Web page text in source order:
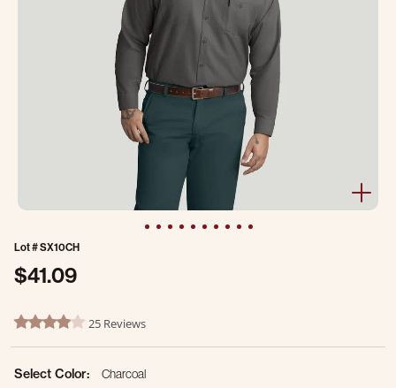
Lot #SX10CH
$41.09
4.9 out of 5 Customer Rating
4.2 star rating25 Reviews
Select Color:
Charcoal